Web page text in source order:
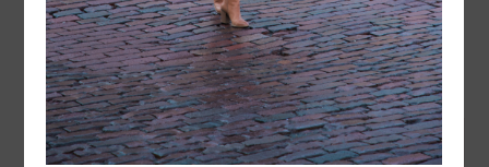
Your email address will not be published. Required
fields are marked*
COMMENT